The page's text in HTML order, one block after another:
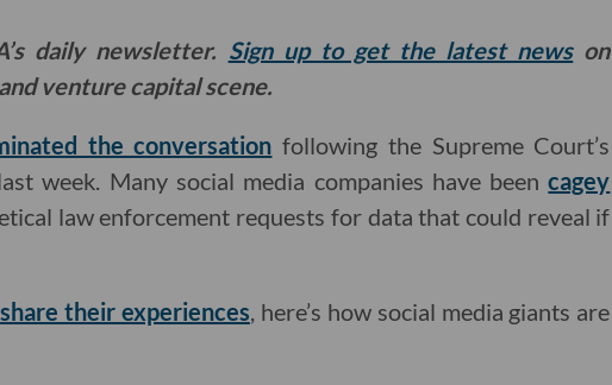
daily newsletter. Sign up to get the latest newson
venture capital scene.
the conversation following the Supreme Court’s
week. Many social media companies have beencagey
law enforcement requests for data that could reveal if
share their experiences, here’s how social media giants are